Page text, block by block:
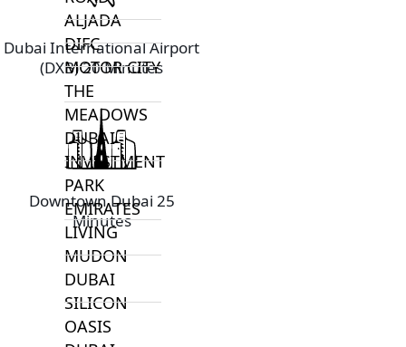
ALJADA
DIFC
MOTOR CITY
THE
MEADOWS
DUBAI
INVESTMENT
PARK
EMIRATES
LIVING
MUDON
DUBAI
SILICON
OASIS
Dubai International Airport
(DXB) 20 Minutes
Downtown Dubai 25
Minutes